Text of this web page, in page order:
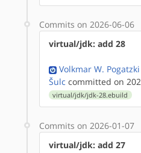
Commits on 2026-06-06
virtual/jdk: add 28
Volkmar W. Pogatzki
Šulc committed on
virtual/jdk/jdk-28.ebuild
Commits on 2026-01-07
virtual/jdk: add 27